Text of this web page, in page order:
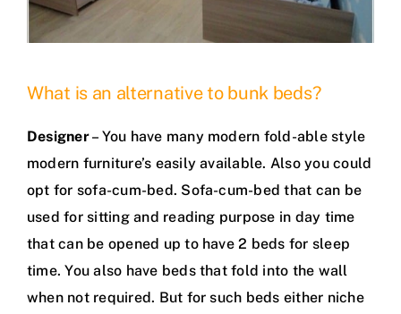
What is an alternative to bunk beds?
Designer– You have many modern fold-able style
modern furniture’s easily available. Also you could
opt for sofa-cum-bed. Sofa-cum-bed that can be
used for sitting and reading purpose in day time
that can be opened up to have 2 beds for sleep
time. You also have beds that fold into the wall
when not required. But for such beds either niche